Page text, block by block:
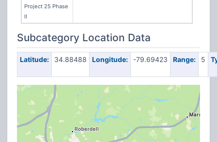
Project 25 Phase
II
Subcategory Location Data
Latitude: 34.88488 Longitude: -79.69423 Range: 5